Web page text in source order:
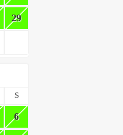
29
S
6